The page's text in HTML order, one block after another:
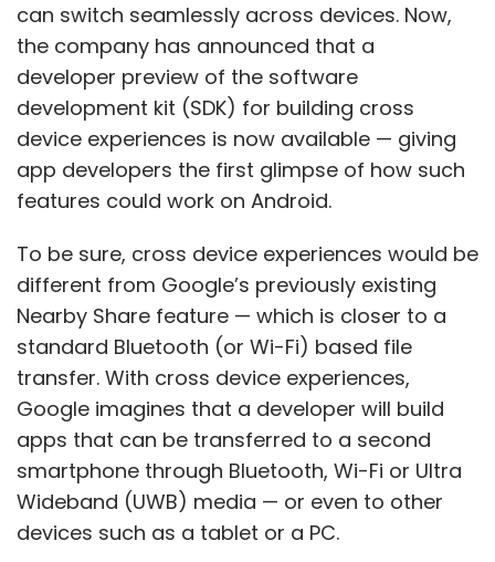
Select your Newsletter frequency
Daily Newsletter
Weekly Newsletter
Monthly Newsletter
Subscribe
Apple IPhone 14 Launch
Smartphone Market
Festive Season Sales
can switch seamlessly across devices. Now,
the company has announced that a
developer preview of the software
development kit (SDK) for building cross
device experiences is now available — giving
app developers the first glimpse of how such
features could work on Android.
To be sure, cross device experiences would be
different from Google’s previously existing
Nearby Share feature — which is closer to a
standard Bluetooth (or Wi-Fi) based file
transfer. With cross device experiences,
Google imagines that a developer will build
apps that can be transferred to a second
smartphone through Bluetooth, Wi-Fi or Ultra
Wideband (UWB) media — or even to other
devices such as a tablet or a PC.